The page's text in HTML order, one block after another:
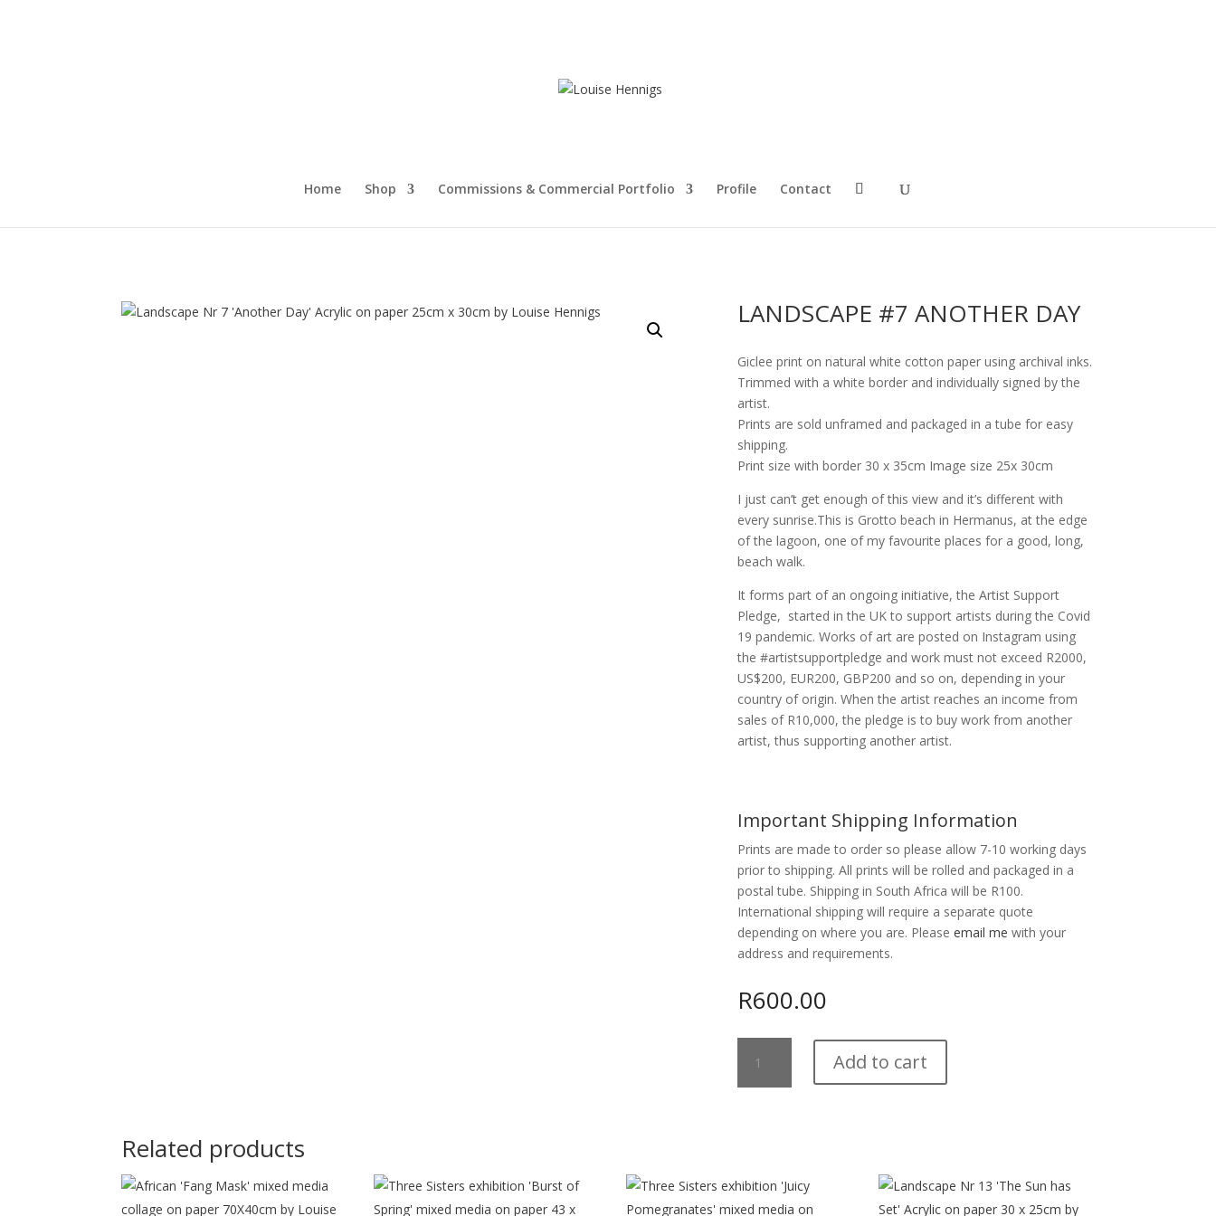
Home Shop Commissions & Commercial Portfolio Profile Contact
LANDSCAPE #7 ANOTHER DAY
Giclee print on natural white cotton paper using archival inks.
Trimmed with a white border and individually signed by the
artist.
Prints are sold unframed and packaged in a tube for easy
shipping.
Print size with border 30 x 35cm Image size 25x 30cm
I just can’t get enough of this view and it’s different with
every sunrise.This is Grotto beach in Hermanus, at the edge
of the lagoon, one of my favourite places for a good, long,
beach walk.
It forms part of an ongoing initiative, the Artist Support
Pledge, started in the UK to support artists during the Covid
19 pandemic. Works of art are posted on Instagram using
the #artistsupportpledge and work must not exceed R2000,
US$200, EUR200, GBP200 and so on, depending in your
country of origin. When the artist reaches an income from
sales of R10,000, the pledge is to buy work from another
artist, thus supporting another artist.
Important Shipping Information
Prints are made to order so please allow 7-10 working days
prior to shipping. All prints will be rolled and packaged in a
postal tube. Shipping in South Africa will be R100.
International shipping will require a separate quote
depending on where you are. Please email me with your
address and requirements.
R600.00
ANOTHER
Add to cart
Related products